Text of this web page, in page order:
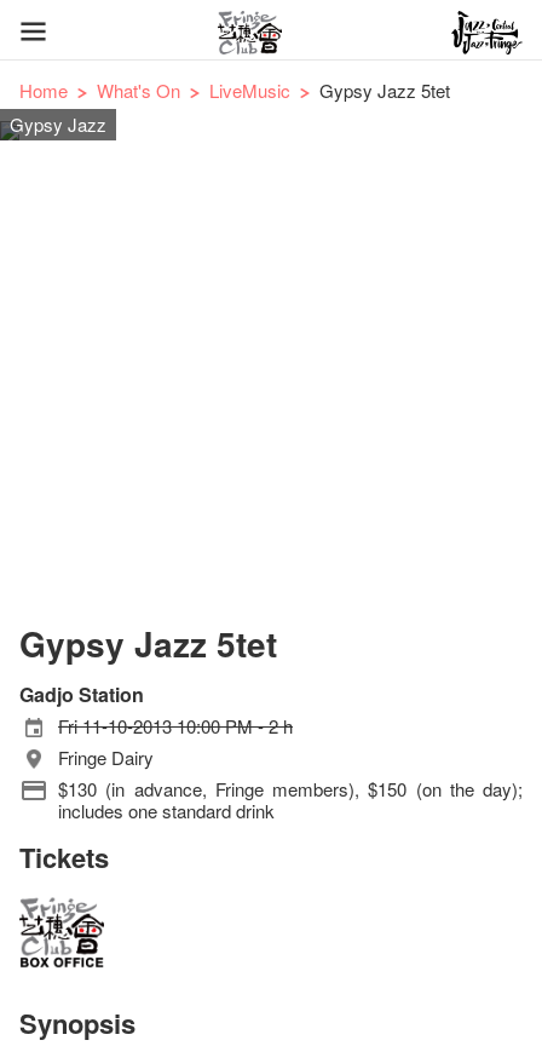
Home What's On LiveMusic
Gypsy Jazz 5tet
Gypsy Jazz
Gypsy Jazz 5tet
Gadjo Station
Fri 11-10-2013 10:00 PM - 2 h
Fringe Dairy
$130 (in advance, Fringe members), $150 (on the day);
includes one standard drink
Tickets
Synopsis